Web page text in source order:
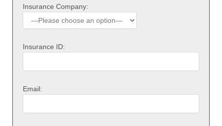
Insurance Company:
Insurance ID:
Email: